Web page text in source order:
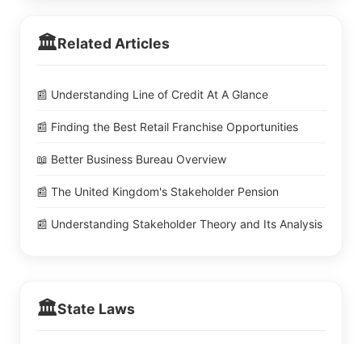
🏛️Related Articles
📰 Understanding Line of Credit At A Glance
📰 Finding the Best Retail Franchise Opportunities
📖 Better Business Bureau Overview
📰 The United Kingdom's Stakeholder Pension
📰 Understanding Stakeholder Theory and Its Analysis
🏛️State Laws